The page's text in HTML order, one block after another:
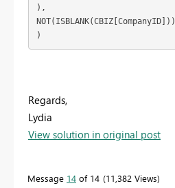
),
NOT(ISBLANK(CBIZ[CompanyID]))
)
Regards,
Lydia
View solution in original post
Message 14 of 14 11,382 Views